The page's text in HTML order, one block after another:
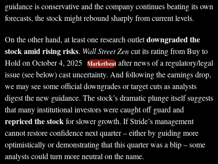
guidance is conservative and the company continues beating its own
forecasts, the stock might rebound sharply from current levels.
On the other hand, at least one research outletdowngraded the
stock amid rising risks. Wall Street Zencut its rating from Buy to
Hold on October 4, 2025
Marketbeat after news of a regulatory/legal
issue (see below) cast uncertainty. And following the earnings drop,
we may see some official downgrades or target cuts as analysts
digest the new guidance. The stock’s dramatic plunge itself suggests
that many institutional investors were caught off guard and
repriced the stockfor slower growth. If Stride’s management
cannot restore confidence next quarter – either by guiding more
optimistically or demonstrating that this quarter was a blip – some
analysts could turn more neutral on the name.